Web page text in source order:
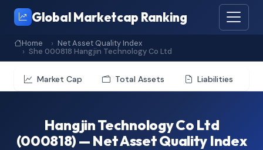
Global Marketcap Ranking
Home
Net Asset Quality Index
She 000818 Hangjin Technology Co Ltd
Market Cap Total Assets Liabilities
Hangjin Technology Co Ltd
(000818) — Net Asset Quality Index